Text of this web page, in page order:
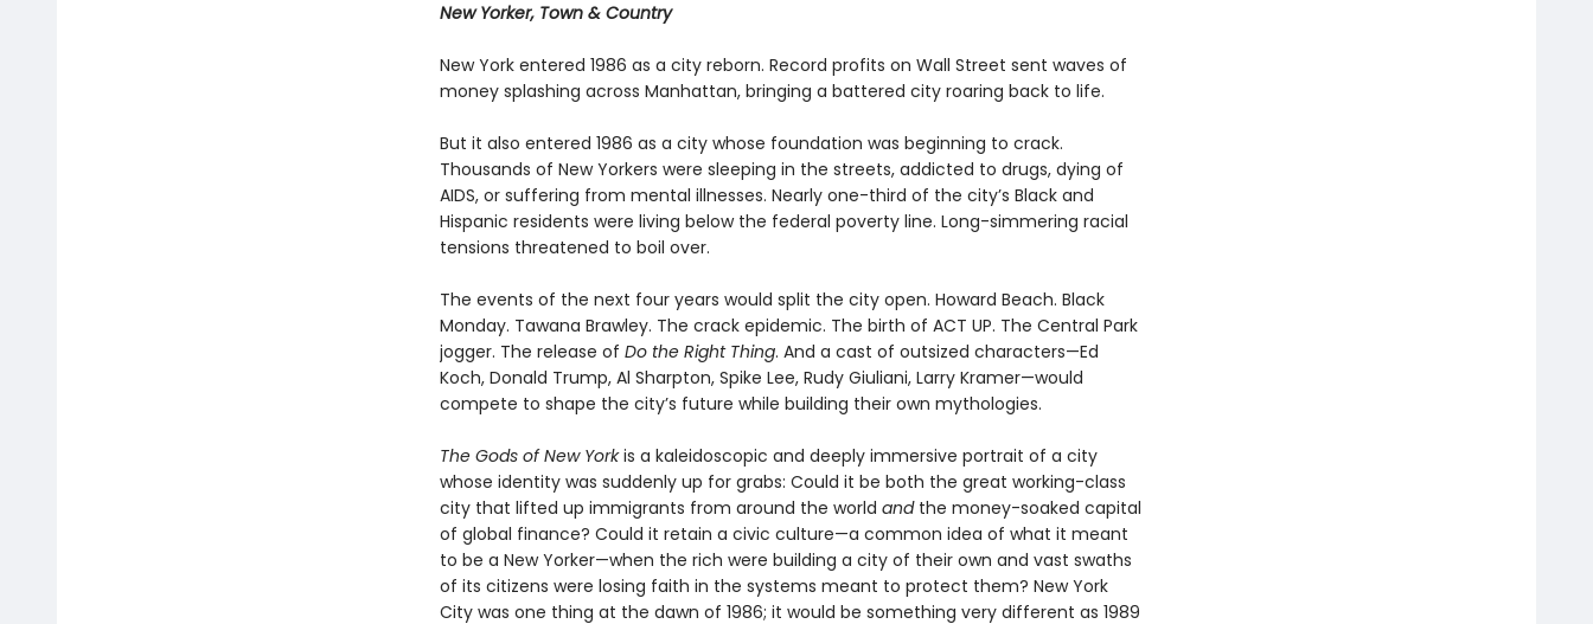
New Yorker, Town & Country
New York entered 1986 as a city reborn. Record profits on Wall Street sent waves of
money splashing across Manhattan, bringing a battered city roaring back to life.
But it also entered 1986 as a city whose foundation was beginning to crack.
Thousands of New Yorkers were sleeping in the streets, addicted to drugs, dying of
AIDS, or suffering from mental illnesses. Nearly one-third of the city’s Black and
Hispanic residents were living below the federal poverty line. Long-simmering racial
tensions threatened to boil over.
The events of the next four years would split the city open. Howard Beach. Black
Monday. Tawana Brawley. The crack epidemic. The birth of ACT UP. The Central Park
jogger. The release of Do the Right Thing. And a cast of outsized characters—Ed
Koch, Donald Trump, Al Sharpton, Spike Lee, Rudy Giuliani, Larry Kramer—would
compete to shape the city’s future while building their own mythologies.
The Gods of New Yorkis a kaleidoscopic and deeply immersive portrait of a city
whose identity was suddenly up for grabs: Could it be both the great working-class
city that lifted up immigrants from around the world andthe money-soaked capital
of global finance? Could it retain a civic culture—a common idea of what it meant
to be a New Yorker—when the rich were building a city of their own and vast swaths
of its citizens were losing faith in the systems meant to protect them? New York
City was one thing at the dawn of 1986; it would be something very different as 1989